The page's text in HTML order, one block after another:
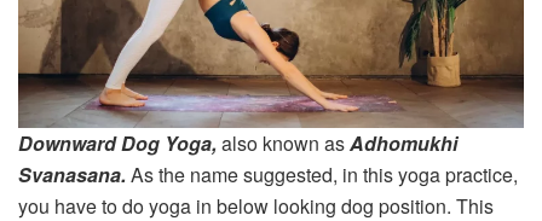
Downward Dog Yoga, also known asAdhomukhi
Svanasana. As the name suggested, in this yoga practice,
you have to do yoga in below looking dog position. This